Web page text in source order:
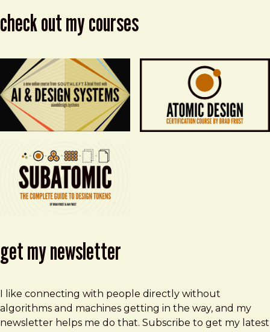
check out my courses
get my newsletter
I like connecting with people directly without
algorithms and machines getting in the way, and my
newsletter helps me do that. Subscribe to get my latest